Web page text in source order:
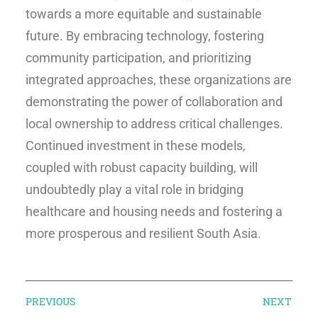
towards a more equitable and sustainable
future. By embracing technology, fostering
community participation, and prioritizing
integrated approaches, these organizations are
demonstrating the power of collaboration and
local ownership to address critical challenges.
Continued investment in these models,
coupled with robust capacity building, will
undoubtedly play a vital role in bridging
healthcare and housing needs and fostering a
more prosperous and resilient South Asia.
PREVIOUS NEXT